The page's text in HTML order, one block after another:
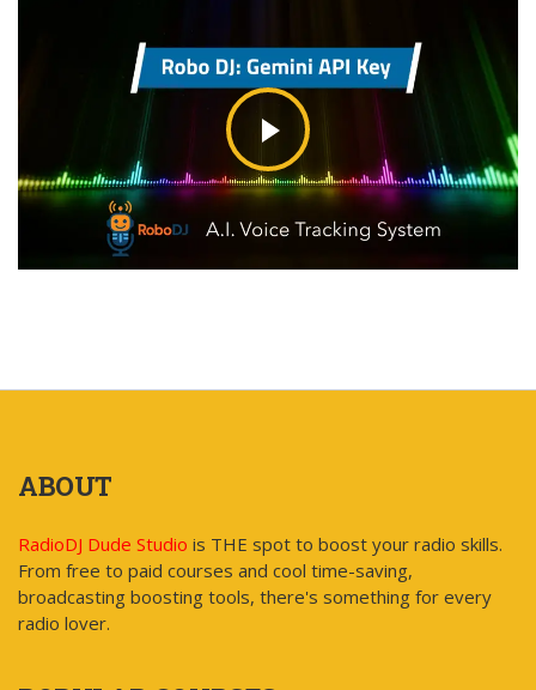
ABOUT
RadioDJ Dude Studio is THE spot to boost your radio skills.
From free to paid courses and cool time-saving,
broadcasting boosting tools, there's something for every
radio lover.